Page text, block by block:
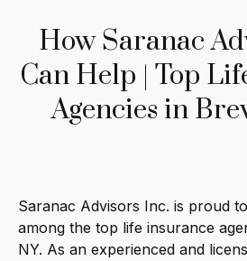
How Saranac
Can Help | Top
Agencies in
Saranac Advisors Inc. is proud
among the top life insurance
NY. As an experienced and